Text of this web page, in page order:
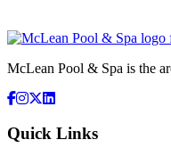
McLean Pool & Spa is the
Quick Links